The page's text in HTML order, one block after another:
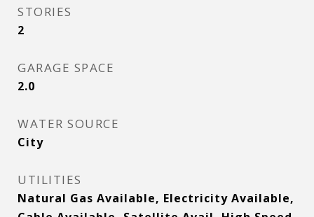
STORIES
2
GARAGE SPACE
2.0
WATER SOURCE
City
UTILITIES
Natural Gas Available, Electricity Available,